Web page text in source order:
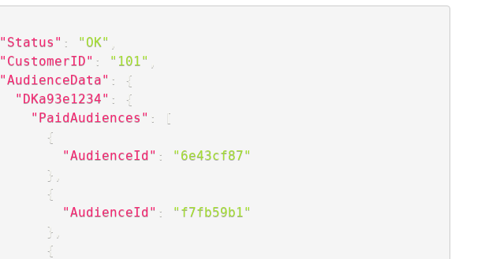
"Status" : "OK"
"CustomerID" : "101"
"AudienceData" :
{
"DKa93e1234" :
{
"PaidAudiences" :
[
{
"AudienceId" :
"6e43cf87"
}
{
"AudienceId" :
"f7fb59b1"
}
{